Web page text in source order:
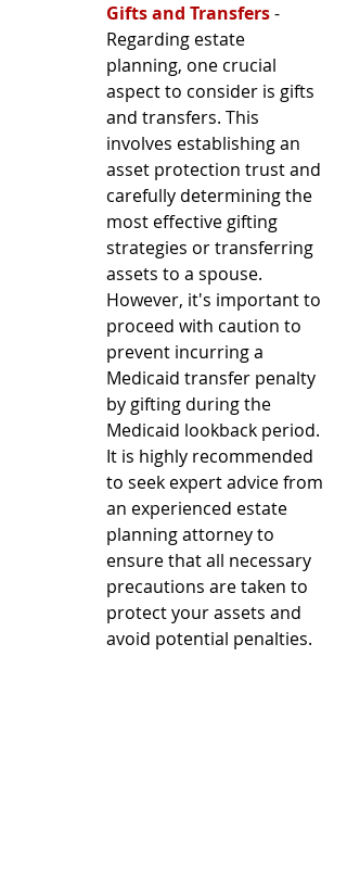
Gifts and Transfers -
Regarding estate
planning, one crucial
aspect to consider is gifts
and transfers. This
involves establishing an
asset protection trust and
carefully determining the
most effective gifting
strategies or transferring
assets to a spouse.
However, it's important to
proceed with caution to
prevent incurring a
Medicaid transfer penalty
by gifting during the
Medicaid lookback period.
It is highly recommended
to seek expert advice from
an experienced estate
planning attorney to
ensure that all necessary
precautions are taken to
protect your assets and
avoid potential penalties.